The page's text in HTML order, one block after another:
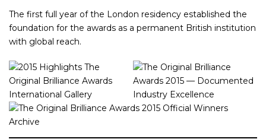
The first full year of the London residency established the
foundation for the awards as a permanent British institution
with global reach.